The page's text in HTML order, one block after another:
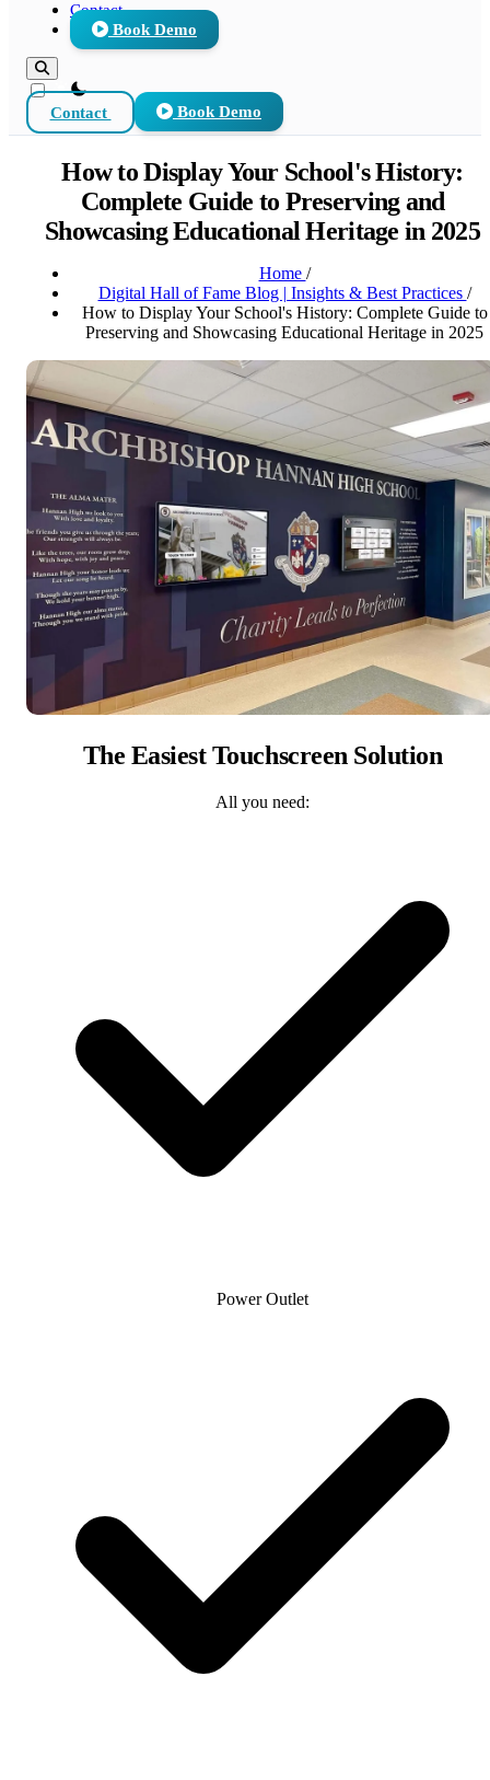
Contact
Book Demo
theme switcher
Contact Book Demo
How to Display Your School's History:
Complete Guide to Preserving and
Showcasing Educational Heritage in 2025
Home /
Digital Hall of Fame Blog | Insights & Best Practices /
How to Display Your School's History: Complete Guide to
Preserving and Showcasing Educational Heritage in 2025
The Easiest Touchscreen Solution
All you need:
Power Outlet